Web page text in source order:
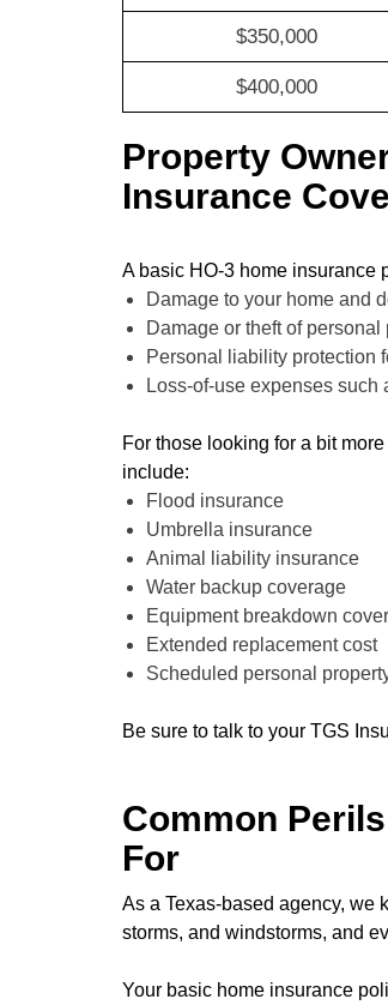
$350,000
$400,000
Property
Insurance
A basic HO-3 home insurance
Damage to your home and
Damage or theft of
Personal liability protection
Loss-of-use expenses such
For those looking for a bit
include:
Flood insurance
Umbrella insurance
Animal liability insurance
Water backup coverage
Equipment breakdown
Extended replacement cost
Scheduled personal
Be sure to talk to your TGS
Common
For
As a Texas-based agency, we
storms, and windstorms, and
Your basic home insurance